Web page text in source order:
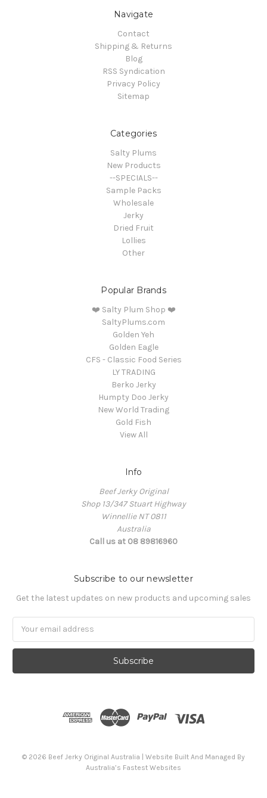
Navigate
Contact
Shipping & Returns
Blog
RSS Syndication
Privacy Policy
Sitemap
Categories
Salty Plums
New Products
--SPECIALS--
Sample Packs
Wholesale
Jerky
Dried Fruit
Lollies
Other
Popular Brands
❤️ Salty Plum Shop ❤️
SaltyPlums.com
Golden Yeh
Golden Eagle
CFS - Classic Food Series
LY TRADING
Berko Jerky
Humpty Doo Jerky
New World Trading
Gold Fish
View All
Info
Beef Jerky Original
Shop 13/347 Stuart Highway
Winnellie NT 0811
Australia
Call us at 08 89816960
Subscribe to our newsletter
Get the latest updates on new products and upcoming sales
© 2026 Beef Jerky Original Australia | Website Built And Managed By
Australia’s Fastest Websites